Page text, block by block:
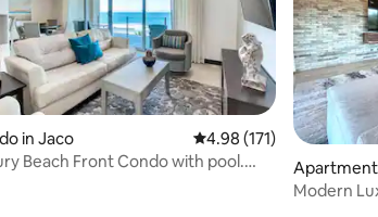
rating, 19 reviews
in Jaco 4.98 out of 5 average
4.98 (171)
Beach Front Condo with pool.
Modern